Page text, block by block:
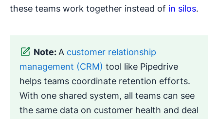
these teams work together instead of in silos.
Note:A customer relationship
management (CRM) tool like Pipedrive
helps teams coordinate retention efforts.
With one shared system, all teams can see
the same data on customer health and deal